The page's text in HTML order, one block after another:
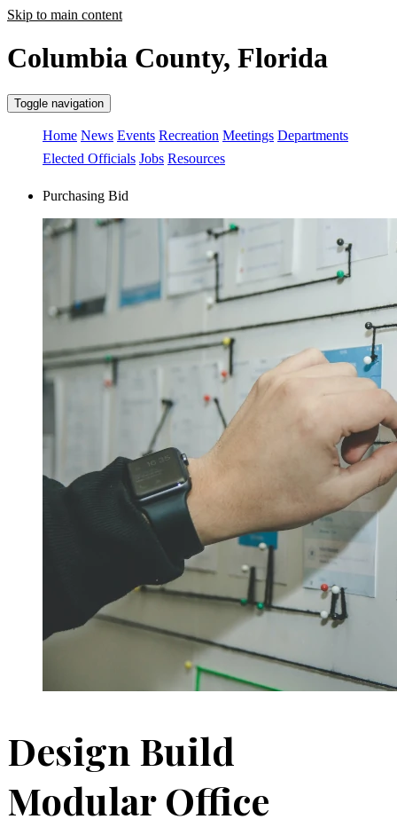
Skip to main content
Columbia County, Florida
Toggle navigation
Home News Events Recreation Meetings Departments
Elected Officials Jobs Resources
Purchasing Bid
Design Build
Modular Office